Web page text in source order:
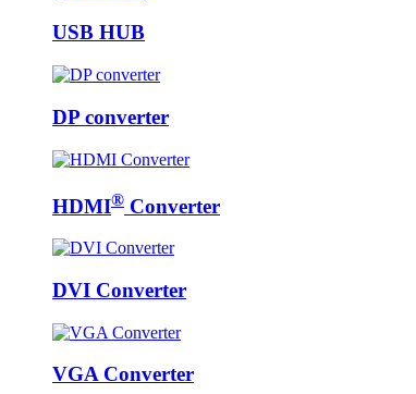
USB HUB
DP converter
HDMI® Converter
DVI Converter
VGA Converter